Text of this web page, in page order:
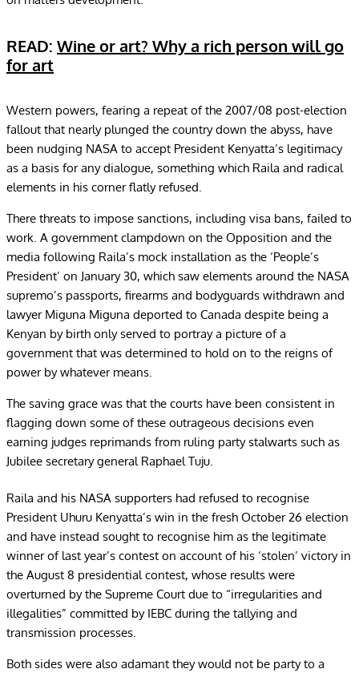
READ: Wine or art? Why a rich person will go
for art
Western powers, fearing a repeat of the 2007/08 post-election
fallout that nearly plunged the country down the abyss, have
been nudging NASA to accept President Kenyatta’s legitimacy
as a basis for any dialogue, something which Raila and radical
elements in his corner flatly refused.
There threats to impose sanctions, including visa bans, failed to
work. A government clampdown on the Opposition and the
media following Raila’s mock installation as the ‘People’s
President’ on January 30, which saw elements around the NASA
supremo’s passports, firearms and bodyguards withdrawn and
lawyer Miguna Miguna deported to Canada despite being a
Kenyan by birth only served to portray a picture of a
government that was determined to hold on to the reigns of
power by whatever means.
The saving grace was that the courts have been consistent in
flagging down some of these outrageous decisions even
earning judges reprimands from ruling party stalwarts such as
Jubilee secretary general Raphael Tuju.
Raila and his NASA supporters had refused to recognise
President Uhuru Kenyatta’s win in the fresh October 26 election
and have instead sought to recognise him as the legitimate
winner of last year’s contest on account of his ‘stolen’ victory in
the August 8 presidential contest, whose results were
overturned by the Supreme Court due to “irregularities and
illegalities” committed by IEBC during the tallying and
transmission processes.
Both sides were also adamant they would not be party to a